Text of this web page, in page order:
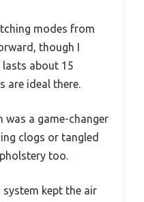
modes from
though I
about 15
are ideal there.
was a game-changer
clogs or tangled
too.
kept the air